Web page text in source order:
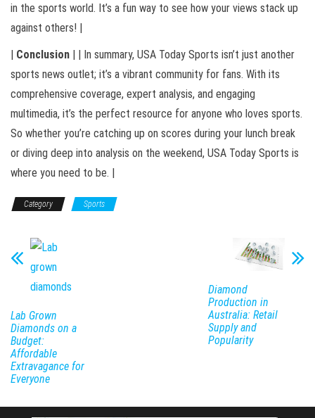
in the sports world. It’s a fun way to see how your views stack up
against others! |
| Conclusion | | In summary, USA Today Sports isn’t just another
sports news outlet; it’s a vibrant community for fans. With its
comprehensive coverage, expert analysis, and engaging
multimedia, it’s the perfect resource for anyone who loves sports.
So whether you’re catching up on scores during your lunch break
or diving deep into analysis on the weekend, USA Today Sports is
where you need to be. |
Category Sports
Lab Grown
Diamonds on a
Budget:
Affordable
Extravagance for
Everyone
Diamond
Production in
Australia: Retail
Supply and
Popularity